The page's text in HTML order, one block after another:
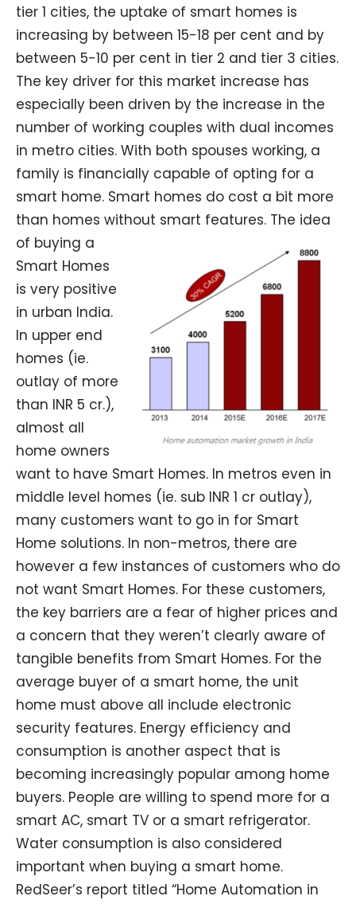
tier 1 cities, the uptake of smart homes is
increasing by between 15-18 per cent and by
between 5-10 per cent in tier 2 and tier 3 cities.
The key driver for this market increase has
especially been driven by the increase in the
number of working couples with dual incomes
in metro cities. With both spouses working, a
family is financially capable of opting for a
smart home. Smart homes do cost a bit more
than homes without smart features. The idea
of buying a
Smart Homes
is very positive
in urban India.
In upper end
homes (ie.
outlay of more
than INR 5 cr.),
almost all
home owners
want to have Smart Homes. In metros even in
middle level homes (ie. sub INR 1 cr outlay),
many customers want to go in for Smart
Home solutions. In non-metros, there are
however a few instances of customers who do
not want Smart Homes. For these customers,
the key barriers are a fear of higher prices and
a concern that they weren’t clearly aware of
tangible benefits from Smart Homes. For the
average buyer of a smart home, the unit
home must above all include electronic
security features. Energy efficiency and
consumption is another aspect that is
becoming increasingly popular among home
buyers. People are willing to spend more for a
smart AC, smart TV or a smart refrigerator.
Water consumption is also considered
important when buying a smart home.
RedSeer’s report titled “Home Automation in